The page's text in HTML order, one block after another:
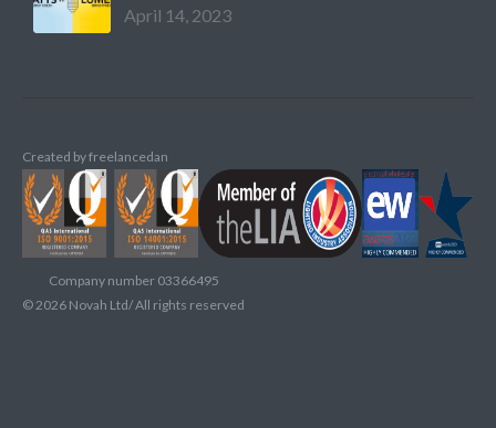
April 14, 2023
Created byfreelancedan
Company number 03366495
©2026 Novah Ltd/ All rights reserved